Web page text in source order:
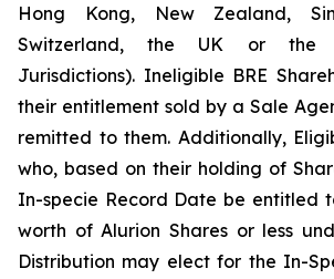
Hong Kong, New Zealand,
Switzerland, the UK or the
Jurisdictions). Ineligible BRE
their entitlement sold by a Sale
remitted to them. Additionally,
who, based on their holding of
In-specie Record Date be entitled
worth of Alurion Shares or less
Distribution may elect for the In-